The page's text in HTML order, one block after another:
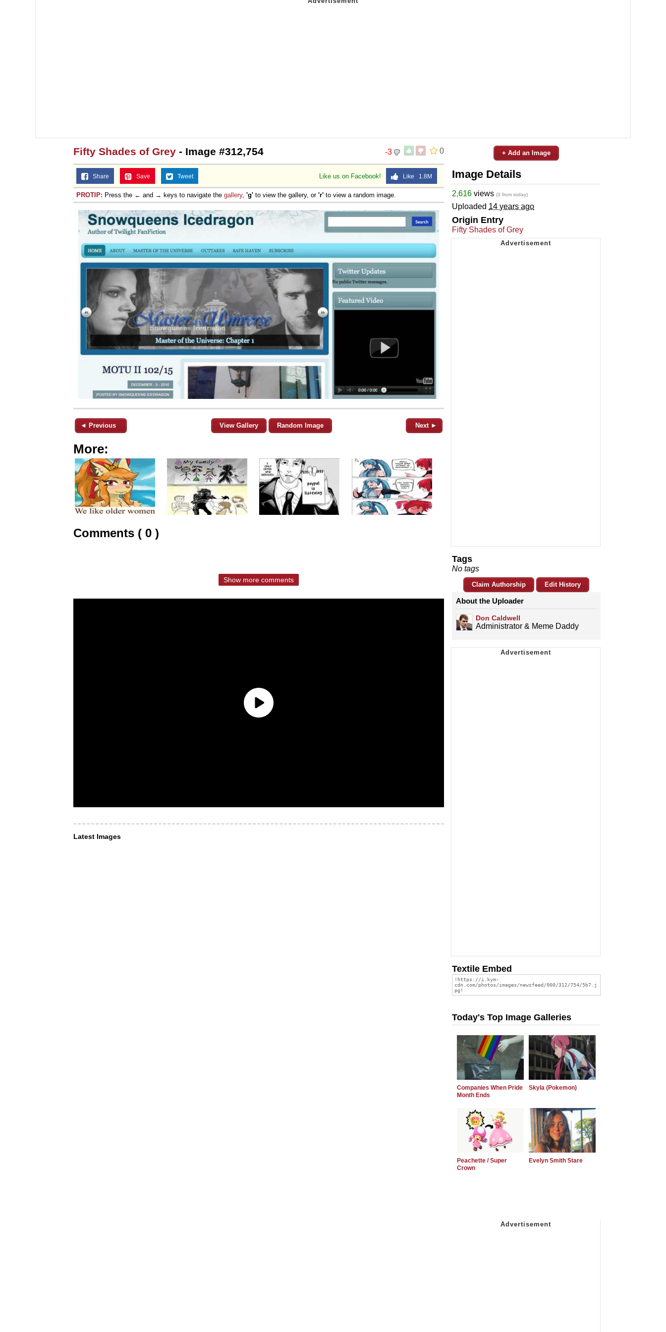
0
-3
Fifty Shades of Grey - Image #312,754
Like us on Facebook! Like 1.8M
Share Save Tweet
PROTIP: Press the ← and → keys to navigate the gallery, 'g' to view the gallery, or 'r' to view a random image.
◄ Previous View Gallery Random Image Next ►
More:
Comments ( 0 )
Show more comments
Latest Images
+ Add an Image
Image Details
2,616 views (3 from today)
Uploaded 14 years ago
Origin Entry
Fifty Shades of Grey
Tags
No tags
Claim Authorship Edit History
About the Uploader
Don Caldwell
Administrator & Meme Daddy
Textile Embed
Today's Top Image Galleries
Companies When Pride
Month Ends
Skyla (Pokemon)
Peachette / Super
Crown
Evelyn Smith Stare